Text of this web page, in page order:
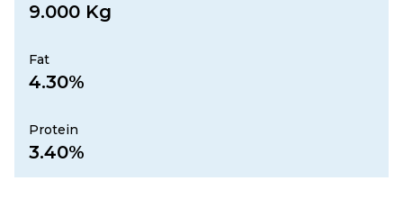
9.000 Kg
Fat
4.30%
Protein
3.40%